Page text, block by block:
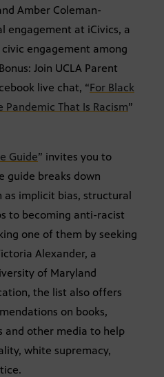
Amber Coleman-
engagement at iCivics, a
engagement among
Join UCLA Parent
live chat, “For Black
That Is Racism”
Guide” invites you to
guide breaks down
as implicit bias, structural
to becoming anti-racist
one of them by seeking
Alexander, a
of Maryland
the list also offers
on books,
and other media to help
white supremacy,